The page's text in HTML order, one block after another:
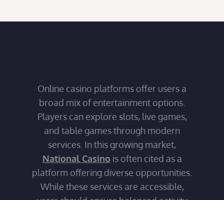
Online casino platforms offer users a
broad mix of entertainment options.
Players can explore slots, live games,
and table games through modern
services. In this growing market,
National Casino is often cited as a
platform offering diverse opportunities.
While these services are accessible,